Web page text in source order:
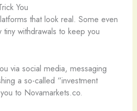
You
that look real. Some even
withdrawals to keep you
via social media, messaging
a so-called “investment
to Novamarkets.co.